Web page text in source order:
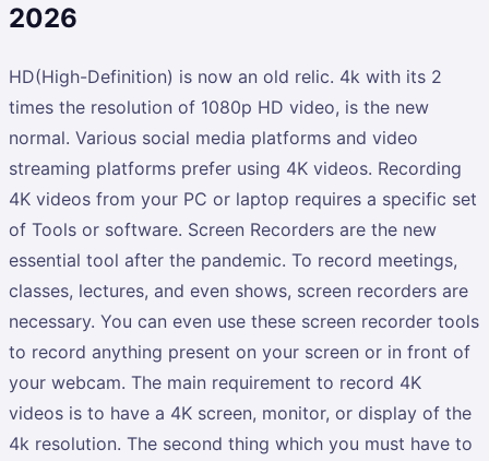
2026
HD(High-Definition) is now an old relic. 4k with its 2
times the resolution of 1080p HD video, is the new
normal. Various social media platforms and video
streaming platforms prefer using 4K videos. Recording
4K videos from your PC or laptop requires a specific set
of Tools or software. Screen Recorders are the new
essential tool after the pandemic. To record meetings,
classes, lectures, and even shows, screen recorders are
necessary. You can even use these screen recorder tools
to record anything present on your screen or in front of
your webcam. The main requirement to record 4K
videos is to have a 4K screen, monitor, or display of the
4k resolution. The second thing which you must have to